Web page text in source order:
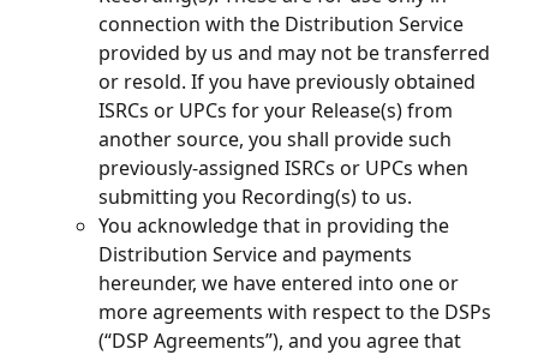
connection with the Distribution Service
provided by us and may not be transferred
or resold. If you have previously obtained
ISRCs or UPCs for your Release(s) from
another source, you shall provide such
previously-assigned ISRCs or UPCs when
submitting you Recording(s) to us.
You acknowledge that in providing the
Distribution Service and payments
hereunder, we have entered into one or
more agreements with respect to the DSPs
(“DSP Agreements”), and you agree that